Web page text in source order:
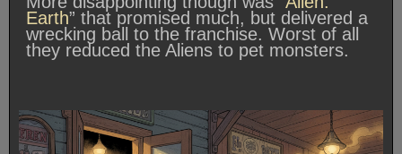
Earth” that promised much, but delivered a
wrecking ball to the franchise. Worst of all
they reduced the Aliens to pet monsters.